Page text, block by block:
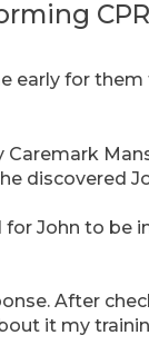
early for
discovered
for John to
After
it my